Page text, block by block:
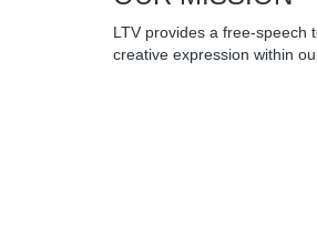
LTV provides a free-speech
creative expression within